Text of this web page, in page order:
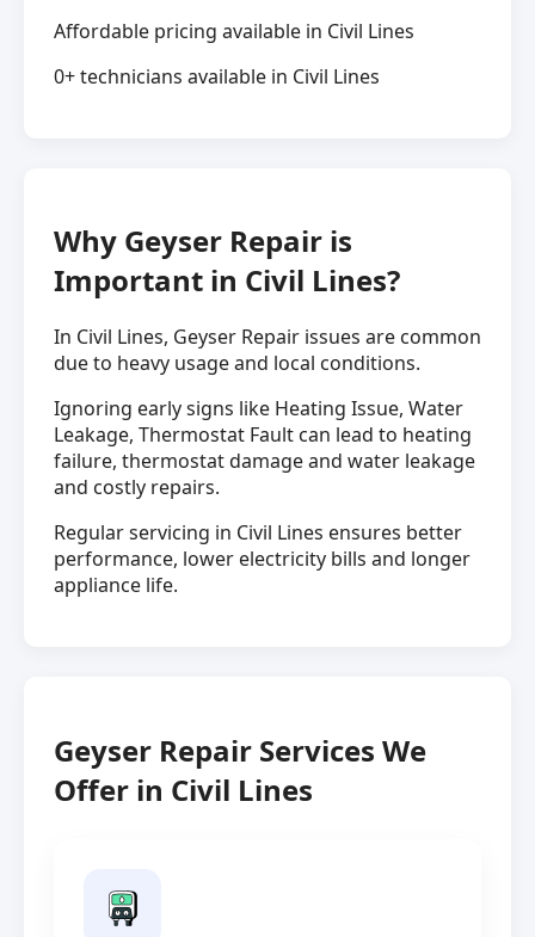
Affordable pricing available in Civil Lines
0+ technicians available in Civil Lines
Why Geyser Repair is
Important in Civil Lines?
In Civil Lines, Geyser Repair issues are common
due to heavy usage and local conditions.
Ignoring early signs like Heating Issue, Water
Leakage, Thermostat Fault can lead to heating
failure, thermostat damage and water leakage
and costly repairs.
Regular servicing in Civil Lines ensures better
performance, lower electricity bills and longer
appliance life.
Geyser Repair Services We
Offer in Civil Lines